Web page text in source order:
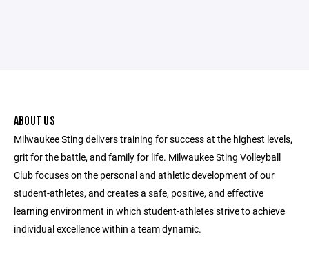
ABOUT US
Milwaukee Sting delivers training for success at the highest levels,
grit for the battle, and family for life. Milwaukee Sting Volleyball
Club focuses on the personal and athletic development of our
student-athletes, and creates a safe, positive, and effective
learning environment in which student-athletes strive to achieve
individual excellence within a team dynamic.